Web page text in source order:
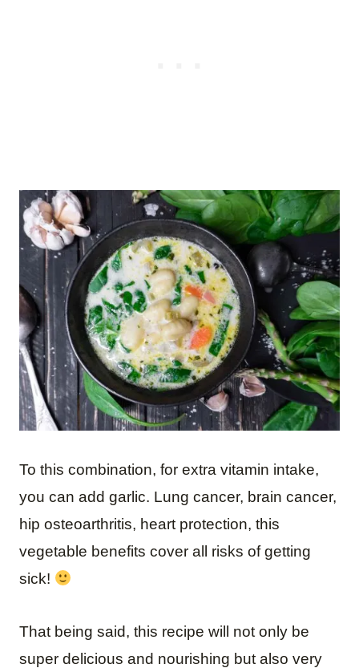
To this combination, for extra vitamin intake,
you can add garlic. Lung cancer, brain cancer,
hip osteoarthritis, heart protection, this
vegetable benefits cover all risks of getting
sick!
That being said, this recipe will not only be
super delicious and nourishing but also very